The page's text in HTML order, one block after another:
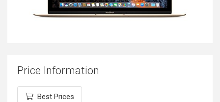
Price Information
Best Prices